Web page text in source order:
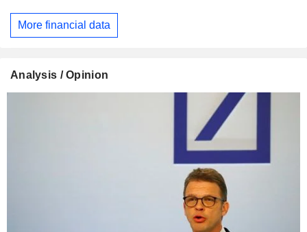
More financial data
Analysis / Opinion